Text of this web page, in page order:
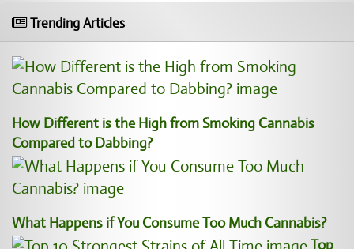
Trending Articles
How Different is the High from Smoking Cannabis
Compared to Dabbing?
What Happens if You Consume Too Much Cannabis?
Top